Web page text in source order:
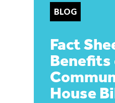
BLOG
Fact
Benefits
House